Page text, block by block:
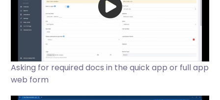
Asking for required docs in the quick app or full app
web form